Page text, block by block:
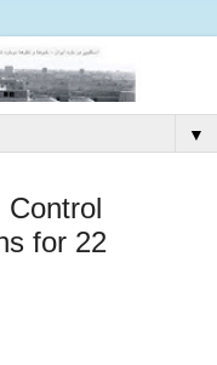
▼
Control
for 22